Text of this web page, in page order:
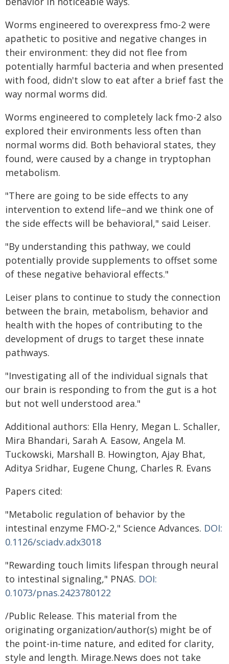
Worms engineered to overexpress fmo-2 were
apathetic to positive and negative changes in
their environment: they did not flee from
potentially harmful bacteria and when presented
with food, didn't slow to eat after a brief fast the
way normal worms did.
Worms engineered to completely lack fmo-2 also
explored their environments less often than
normal worms did. Both behavioral states, they
found, were caused by a change in tryptophan
metabolism.
"There are going to be side effects to any
intervention to extend life–and we think one of
the side effects will be behavioral," said Leiser.
"By understanding this pathway, we could
potentially provide supplements to offset some
of these negative behavioral effects."
Leiser plans to continue to study the connection
between the brain, metabolism, behavior and
health with the hopes of contributing to the
development of drugs to target these innate
pathways.
"Investigating all of the individual signals that
our brain is responding to from the gut is a hot
but not well understood area."
Additional authors: Ella Henry, Megan L. Schaller,
Mira Bhandari, Sarah A. Easow, Angela M.
Tuckowski, Marshall B. Howington, Ajay Bhat,
Aditya Sridhar, Eugene Chung, Charles R. Evans
Papers cited:
"Metabolic regulation of behavior by the
intestinal enzyme FMO-2," Science Advances. DOI:
0.1126/sciadv.adx3018
"Rewarding touch limits lifespan through neural
to intestinal signaling," PNAS. DOI:
0.1073/pnas.2423780122
/Public Release. This material from the
originating organization/author(s) might be of
the point-in-time nature, and edited for clarity,
style and length. Mirage.News does not take